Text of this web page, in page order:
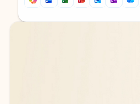
Back to tabs
Back to tabs